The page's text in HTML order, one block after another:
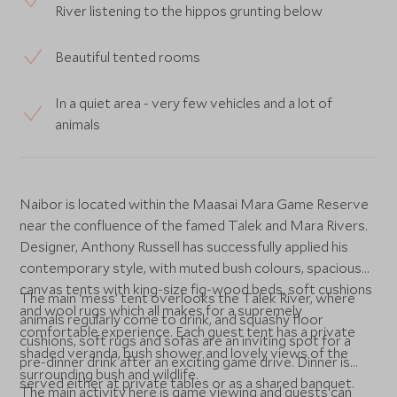
River listening to the hippos grunting below
Beautiful tented rooms
In a quiet area - very few vehicles and a lot of
animals
Naibor is located within the Maasai Mara Game Reserve
near the confluence of the famed Talek and Mara Rivers.
Designer, Anthony Russell has successfully applied his
contemporary style, with muted bush colours, spacious
canvas tents with king-size fig-wood beds, soft cushions
and wool rugs which all makes for a supremely
comfortable experience. Each guest tent has a private
shaded veranda, bush shower and lovely views of the
surrounding bush and wildlife.
The main ‘mess’ tent overlooks the Talek River, where
animals regularly come to drink, and squashy floor
cushions, soft rugs and sofas are an inviting spot for a
pre-dinner drink after an exciting game drive. Dinner is
served either at private tables or as a shared banquet.
The main activity here is game viewing and guests can